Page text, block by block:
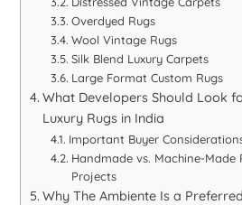
Overdyed Rugs
Wool Vintage Rugs
Silk Blend Luxury Carpets
Large Format Custom Rugs
What Developers Should Look
Luxury Rugs in India
Important Buyer
Handmade vs. Machine-Made
Projects
Why The Ambiente Is a